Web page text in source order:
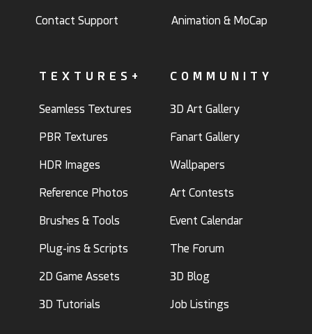
Contact Support Animation & MoCap
TEXTURES+
Seamless Textures
PBR Textures
HDR Images
Reference Photos
Brushes & Tools
Plug-ins & Scripts
2D Game Assets
3D Tutorials
COMMUNITY
3D Art Gallery
Fanart Gallery
Wallpapers
Art Contests
Event Calendar
The Forum
3D Blog
Job Listings